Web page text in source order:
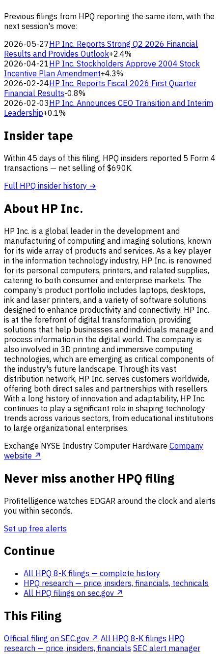
Previous filings from HPQ reporting the same item, with the
next session's move:
2026-05-27HP Inc. Reports Strong Q2 2026 Financial
Results and Provides Outlook+2.4%
2026-04-21HP Inc. Stockholders Approve 2004 Stock
Incentive Plan Amendment+4.3%
2026-02-24HP Inc. Reports Fiscal 2026 First Quarter
Financial Results-0.8%
2026-02-03HP Inc. Announces CEO Transition and Interim
Leadership+0.1%
Insider tape
Within 45 days of this filing, HPQ insiders reported 5 Form 4
transactions — net selling of $690K.
Full HPQ insider history →
About HP Inc.
HP Inc. is a global leader in the development and
manufacturing of computing and imaging solutions, known
for its wide array of products and services. As a key player
in the information technology industry, HP Inc. is renowned
for its personal computers, printers, and related supplies,
catering to both consumer and enterprise markets. The
company's product portfolio includes laptops, desktops,
ink and laser printers, and a variety of software solutions
designed to enhance productivity and connectivity. HP Inc.
is at the forefront of digital transformation, providing
solutions that help businesses and individuals manage and
process information in the digital world. The company is
also involved in 3D printing and immersive computing
technologies, which are emerging as critical components of
the industry's future landscape. Through its vast
distribution network, HP Inc. serves customers worldwide,
offering both direct sales and partnerships with resellers.
With a long history of innovation and adaptability, HP Inc.
continues to play a significant role in shaping technology
trends across various sectors, from educational institutions
to large organizational enterprises.
Exchange NYSE Industry Computer Hardware Company
website ↗
Never miss another HPQ filing
Profitelligence watches EDGAR around the clock and alerts
you within seconds.
Set up free alerts
Continue
All HPQ 8-K filings — complete history
HPQ research — price, insiders, financials, technicals
All HPQ filings on sec.gov ↗
This Filing
Official filing on SEC.gov ↗ All HPQ 8-K filings HPQ
research — price, insiders, financials SEC alert manager